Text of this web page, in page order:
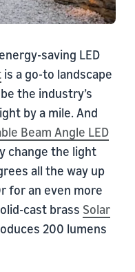
saving LED
is a go-to landscape
the industry’s
by a mile. And
Beam Angle LED
change the light
all the way up
for an even more
cast brass Solar
200 lumens